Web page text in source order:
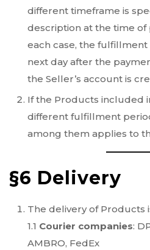
different timeframe is
description at the time of
each case, the
next day after the
the Seller’s account is
If the Products included
different fulfillment
among them applies to
§6 Delivery
The delivery of Products
1.1 Courier companies:
AMBRO, FedEx